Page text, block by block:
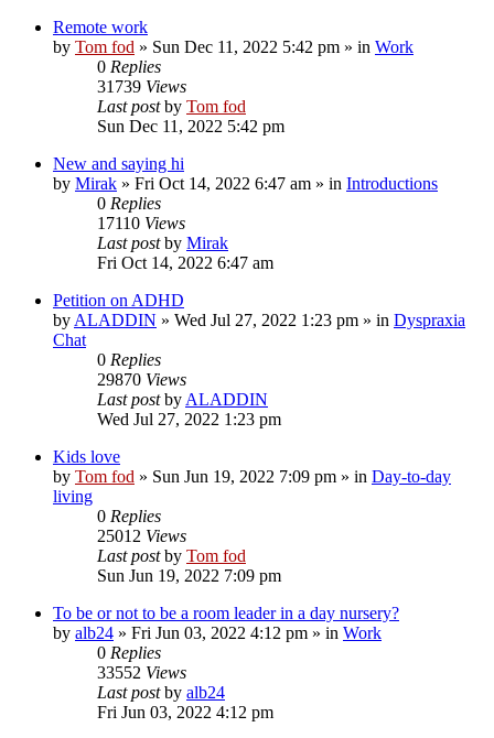
Remote work
by Tom fod » Sun Dec 11, 2022 5:42 pm » in Work
0 Replies
31739 Views
Last postby Tom fod
Sun Dec 11, 2022 5:42 pm
New and saying hi
by Mirak » Fri Oct 14, 2022 6:47 am » in Introductions
0 Replies
17110 Views
Last postby Mirak
Fri Oct 14, 2022 6:47 am
Petition on ADHD
by ALADDIN » Wed Jul 27, 2022 1:23 pm » in Dyspraxia
Chat
0 Replies
29870 Views
Last postby ALADDIN
Wed Jul 27, 2022 1:23 pm
Kids love
by Tom fod » Sun Jun 19, 2022 7:09 pm » in Day-to-day
living
0 Replies
25012 Views
Last postby Tom fod
Sun Jun 19, 2022 7:09 pm
To be or not to be a room leader in a day nursery?
by alb24 » Fri Jun 03, 2022 4:12 pm » in Work
0 Replies
33552 Views
Last postby alb24
Fri Jun 03, 2022 4:12 pm